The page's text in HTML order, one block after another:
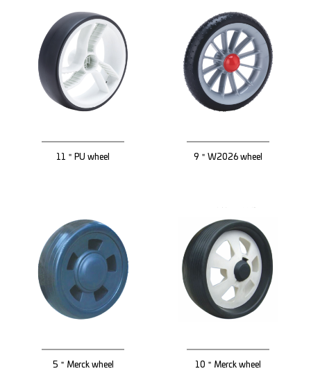
11＂PU wheel 9＂W2026 wheel
5＂Merck wheel 10＂Merck wheel